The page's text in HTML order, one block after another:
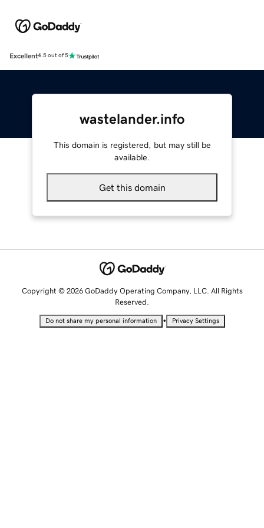
Excellent4.5 out of 5
wastelander.info
This domain is registered, but may still be
available.
Get this domain
Copyright © 2026 GoDaddy Operating Company, LLC. All Rights
Reserved.
Do not share my personal information • Privacy Settings